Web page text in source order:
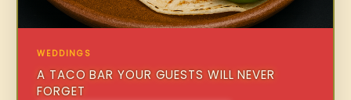
WEDDINGS
A TACO BAR YOUR GUESTS WILL NEVER
FORGET